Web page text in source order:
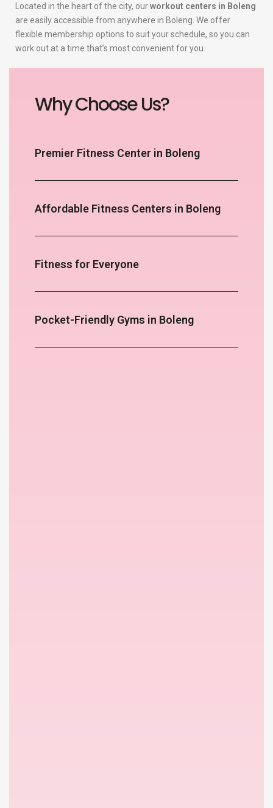
Located in the heart of the city, ourworkout centers in Boleng
are easily accessible from anywhere in Boleng. We offer
flexible membership options to suit your schedule, so you can
work out at a time that’s most convenient for you.
Why Choose Us?
Premier Fitness Center in Boleng
Affordable Fitness Centers in Boleng
Fitness for Everyone
Pocket-Friendly Gyms in Boleng